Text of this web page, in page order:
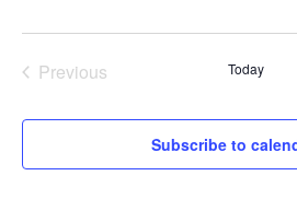
Previous
Today
Subscribe to